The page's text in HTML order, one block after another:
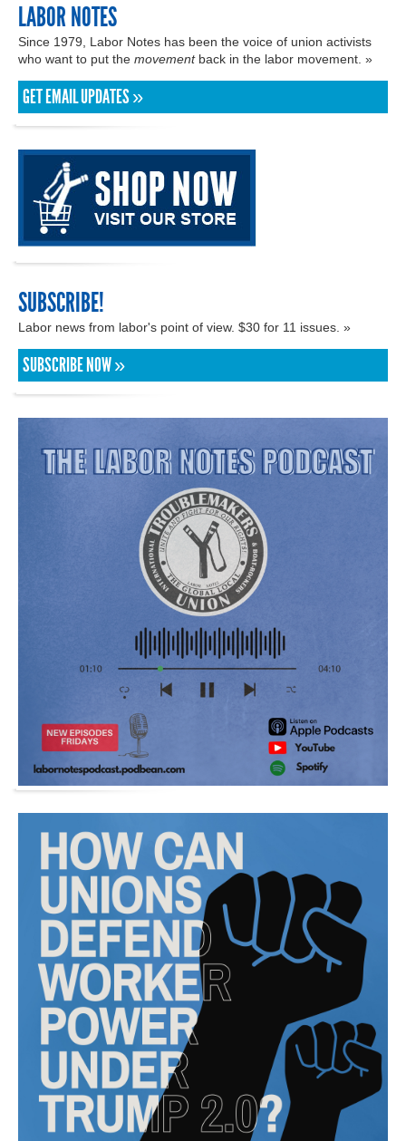
LABOR NOTES
Since 1979, Labor Notes has been the voice of union activists
who want to put the movementback in the labor movement. »
GET EMAIL UPDATES »
SUBSCRIBE!
Labor news from labor's point of view. $30 for 11 issues. »
SUBSCRIBE NOW »